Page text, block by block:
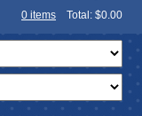
0 items Total: $0.00